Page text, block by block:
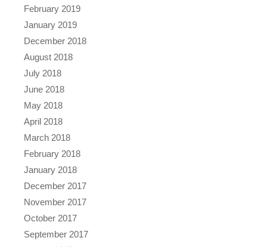
February 2019
January 2019
December 2018
August 2018
July 2018
June 2018
May 2018
April 2018
March 2018
February 2018
January 2018
December 2017
November 2017
October 2017
September 2017